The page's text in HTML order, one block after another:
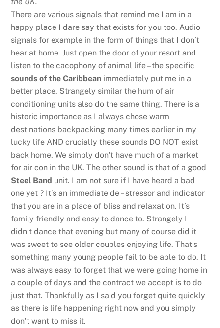
There are various signals that remind me I am in a
happy place I dare say that exists for you too. Audio
signals for example in the form of things that I don’t
hear at home. Just open the door of your resort and
listen to the cacophony of animal life – the specific
sounds of the Caribbean immediately put me in a
better place. Strangely similar the hum of air
conditioning units also do the same thing. There is a
historic importance as I always chose warm
destinations backpacking many times earlier in my
lucky life AND crucially these sounds DO NOT exist
back home. We simply don’t have much of a market
for air con in the UK. The other sound is that of a good
Steel Band unit. I am not sure if I have heard a bad
one yet ? It’s an immediate de – stressor and indicator
that you are in a place of bliss and relaxation. It’s
family friendly and easy to dance to. Strangely I
didn’t dance that evening but many of course did it
was sweet to see older couples enjoying life. That’s
something many young people fail to be able to do. It
was always easy to forget that we were going home in
a couple of days and the contract we accept is to do
just that. Thankfully as I said you forget quite quickly
as there is life happening right now and you simply
don’t want to miss it.